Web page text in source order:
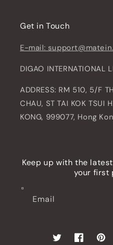
Get in Touch
E-mail:
DIGAO INTERNATIONAL
ADDRESS: RM 510, 5/F
CHAU, ST TAI KOK TSUI
KONG, 999077, Hong
Keep up with the
your first
Email
TwitterFacebook